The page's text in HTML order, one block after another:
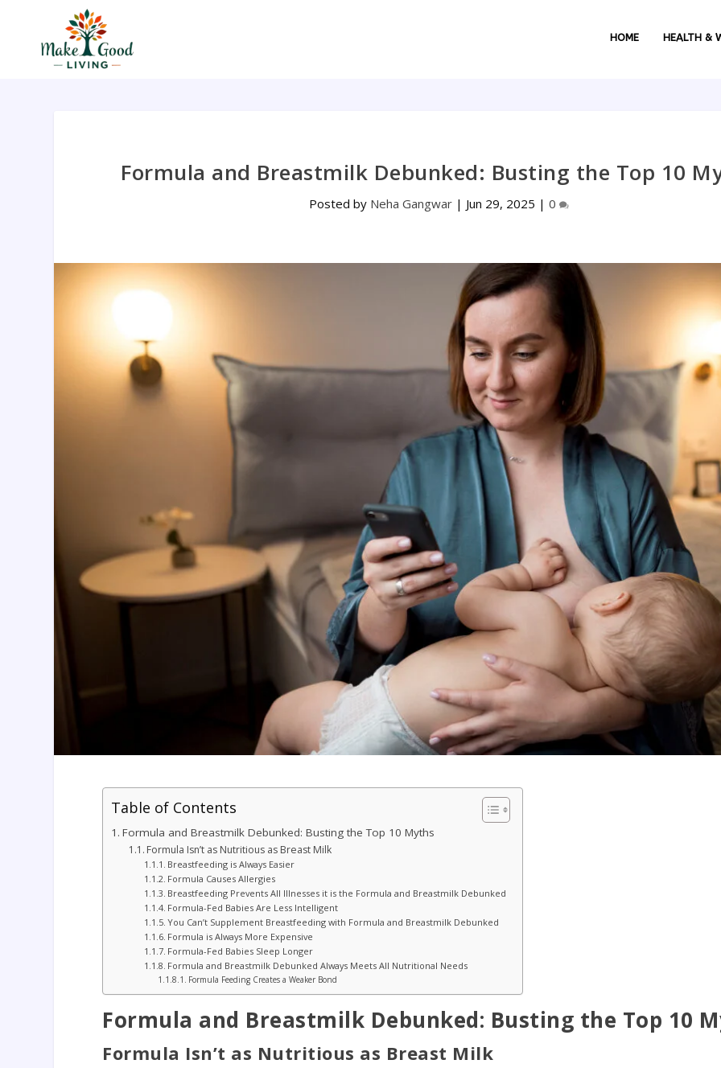
HOME HEALTH &
Formula and Breastmilk Debunked: Busting the Top 10
Posted by Neha Gangwar| Jun 29, 2025 | 0
Table of Contents
Formula and Breastmilk Debunked: Busting the Top 10 Myths
Formula Isn’t as Nutritious as Breast Milk
Breastfeeding is Always Easier
Formula Causes Allergies
Breastfeeding Prevents All Illnesses it is the Formula and Breastmilk Debunked
Formula-Fed Babies Are Less Intelligent
You Can’t Supplement Breastfeeding with Formula and Breastmilk Debunked
Formula is Always More Expensive
Formula-Fed Babies Sleep Longer
Formula and Breastmilk Debunked Always Meets All Nutritional Needs
Formula Feeding Creates a Weaker Bond
Formula and Breastmilk Debunked: Busting the Top 10
Formula Isn’t as Nutritious as Breast Milk